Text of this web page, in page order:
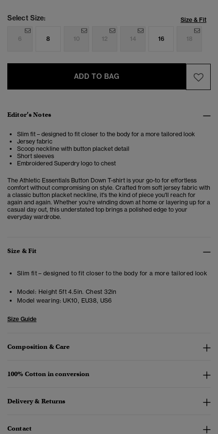
Select Size: Size & Fit
6 8 10 12 14 16 18
ADD TO BAG
Editor’s Notes
Slim fit – designed to fit closer to the body for a more tailored look
Jersey fabric
Scoop neckline with button placket detail
Short sleeves
Embroidered Superdry logo to chest
The Athletic Essentials Button Down T-shirt is your go-to for effortless
comfort without compromising on style. Crafted from soft jersey fabric with
a classic button placket neckline, it's the kind of piece you'll reach for
again and again. Whether you're winding down at home or layering up for a
casual day out, this understated top brings a polished edge to your
everyday wardrobe.
Size & Fit
Slim fit – designed to fit closer to the body for a more tailored look
Model: Height 5ft 4.5in. Chest 32in
Model wearing: UK10, EU38, US6
Size Guide
Composition & Care
100% Cotton in conversion
Delivery & Returns
Contact